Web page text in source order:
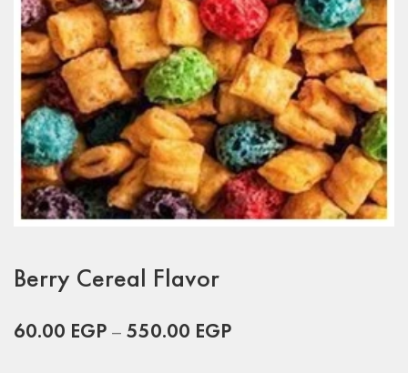
Berry Cereal Flavor
60.00 EGP – 550.00 EGP